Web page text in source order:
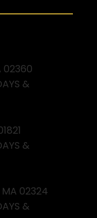
02360
&
&
02324
&